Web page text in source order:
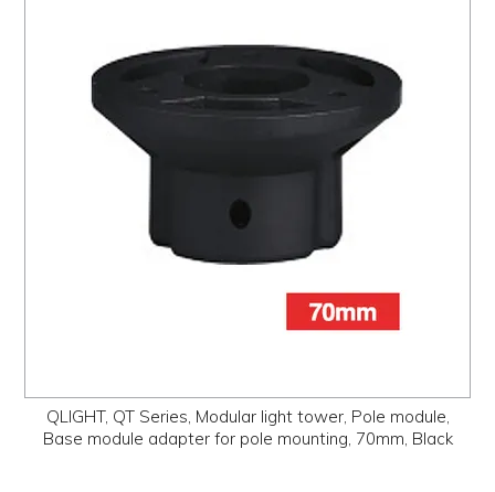
QLIGHT, QT Series, Modular light tower, Pole module,
Base module adapter for pole mounting, 70mm, Black